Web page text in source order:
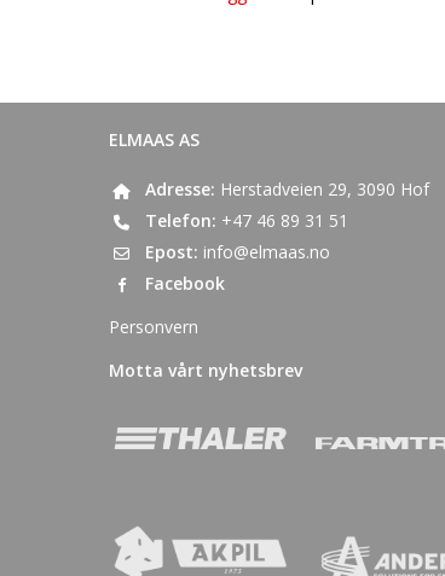
ELMAAS AS
Adresse: Herstadveien 29, 3090 Hof
Telefon: +47 46 89 31 51
Epost: info@elmaas.no
Facebook
Personvern
Motta vårt nyhetsbrev